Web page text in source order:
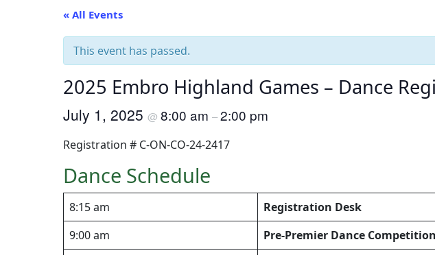
« All Events
This event has passed.
2025 Embro Highland Games – Dance
July 1, 2025 @ 8:00 am –2:00 pm
Registration # C-ON-CO-24-2417
Dance Schedule
8:15 am
Registration Desk
9:00 am
Pre-Premier Dance